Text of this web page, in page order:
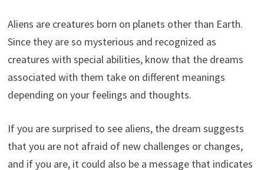
Aliens are creatures born on planets other than Earth.
Since they are so mysterious and recognized as
creatures with special abilities, know that the dreams
associated with them take on different meanings
depending on your feelings and thoughts.
If you are surprised to see aliens, the dream suggests
that you are not afraid of new challenges or changes,
and if you are, it could also be a message that indicates